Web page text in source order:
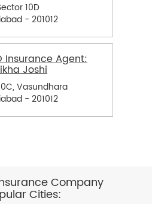
10D
- 201012
Insurance Agent:
Joshi
Vasundhara
- 201012
Company
Cities: